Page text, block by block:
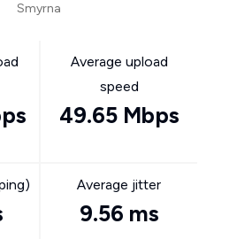
Smyrna
Average upload
speed
49.65 Mbps
Average jitter
9.56 ms